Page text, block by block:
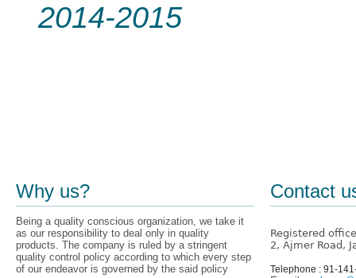
2014-2015
Why us?
Being a quality conscious organization, we take it
as our responsibility to deal only in quality
products. The company is ruled by a stringent
quality control policy according to which every step
of our endeavor is governed by the said policy
Contact
Registered
2, Ajmer Road,
Telephone : 91-